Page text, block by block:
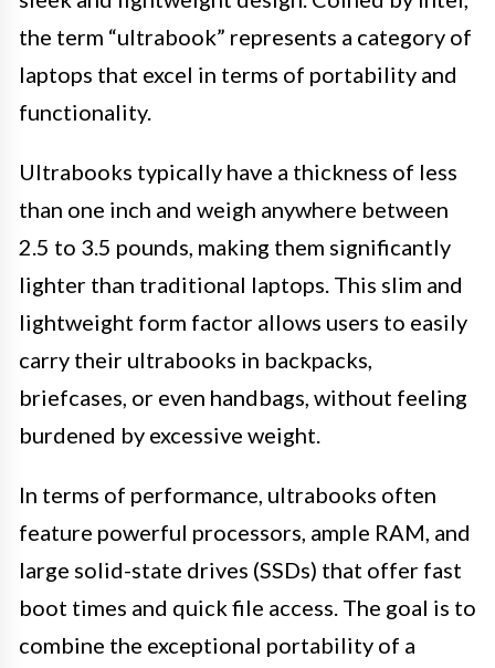
the term “ultrabook” represents a category of
laptops that excel in terms of portability and
functionality.
Ultrabooks typically have a thickness of less
than one inch and weigh anywhere between
2.5 to 3.5 pounds, making them significantly
lighter than traditional laptops. This slim and
lightweight form factor allows users to easily
carry their ultrabooks in backpacks,
briefcases, or even handbags, without feeling
burdened by excessive weight.
In terms of performance, ultrabooks often
feature powerful processors, ample RAM, and
large solid-state drives (SSDs) that offer fast
boot times and quick file access. The goal is to
combine the exceptional portability of a